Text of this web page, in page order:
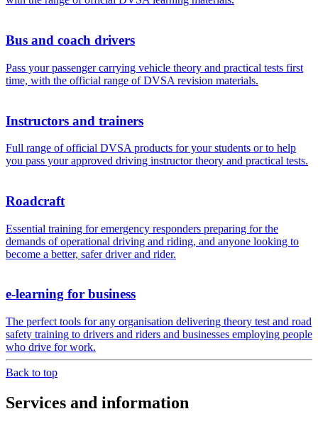
Bus and coach drivers
Pass your passenger carrying vehicle theory and practical tests first
time, with the official range of DVSA revision materials.
Instructors and trainers
Full range of official DVSA products for your students or to help
you pass your approved driving instructor theory and practical tests.
Roadcraft
Essential training for emergency responders preparing for the
demands of operational driving and riding, and anyone looking to
become a better, safer driver and rider.
e-learning for business
The perfect tools for any organisation delivering theory test and road
safety training to drivers and riders and businesses employing people
who drive for work.
Back to top
Services and information